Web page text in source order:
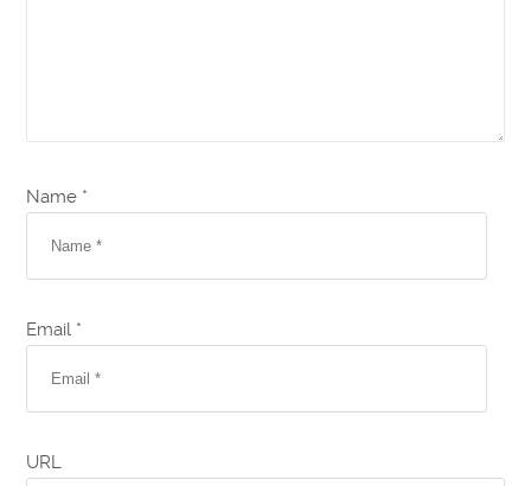
Name *
Email *
URL